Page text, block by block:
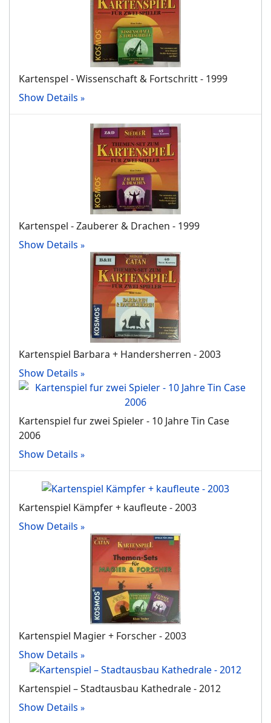
Kartenspel - Wissenschaft & Fortschritt - 1999
Show Details
Kartenspel - Zauberer & Drachen - 1999
Show Details
Kartenspiel Barbara + Handersherren - 2003
Show Details
Kartenspiel fur zwei Spieler - 10 Jahre Tin Case
2006
Show Details
Kartenspiel Kämpfer + kaufleute - 2003
Show Details
Kartenspiel Magier + Forscher - 2003
Show Details
Kartenspiel – Stadtausbau Kathedrale - 2012
Show Details